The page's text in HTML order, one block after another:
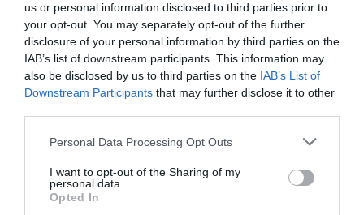
us or personal information disclosed to third parties prior to
your opt-out. You may separately opt-out of the further
disclosure of your personal information by third parties on the
IAB’s list of downstream participants. This information may
also be disclosed by us to third parties on the IAB’s List of
Downstream Participants that may further disclose it to other
Personal Data Processing Opt Outs
I want to opt-out of the Sharing of my
personal data.
Opted In
ΠΕΤΡΑ ΑΚΟΝΙΣΜΑΤΟΣ